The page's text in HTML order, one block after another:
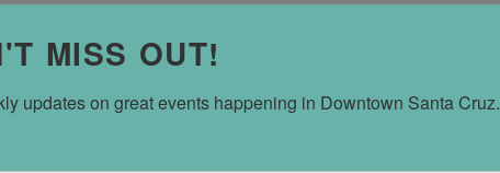
LIPMAN
MISS OUT!
updates on great events happening in Downtown Santa Cruz.